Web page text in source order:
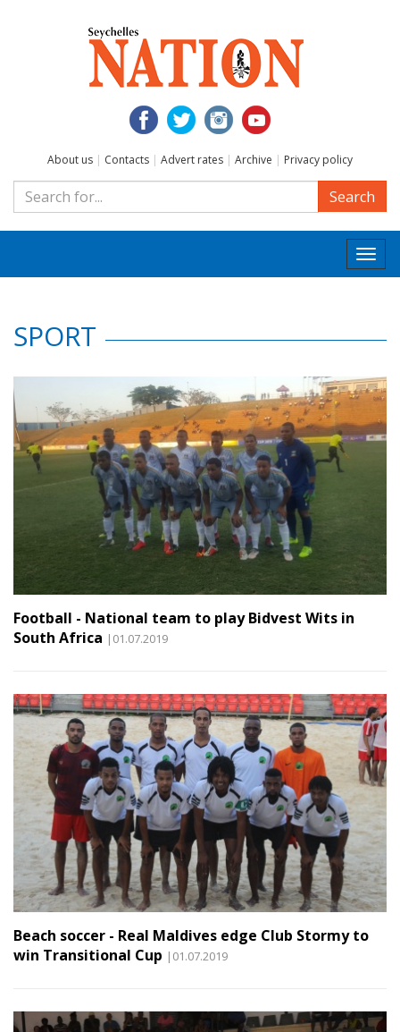
About us | Contacts | Advert rates | Archive | Privacy policy
Search
SPORT
Football - National team to play Bidvest Wits in
South Africa |01.07.2019
Beach soccer - Real Maldives edge Club Stormy to
win Transitional Cup |01.07.2019